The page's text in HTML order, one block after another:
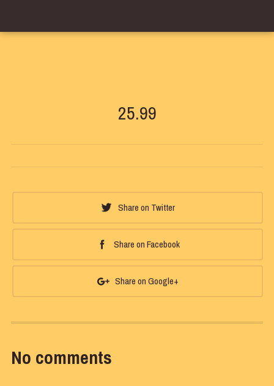
25.99
Share on Twitter
Share on Facebook
Share on Google+
No comments